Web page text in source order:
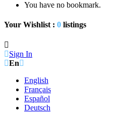
You have no bookmark.
Your Wishlist : 0 listings
Sign In
En
English
Français
Español
Deutsch